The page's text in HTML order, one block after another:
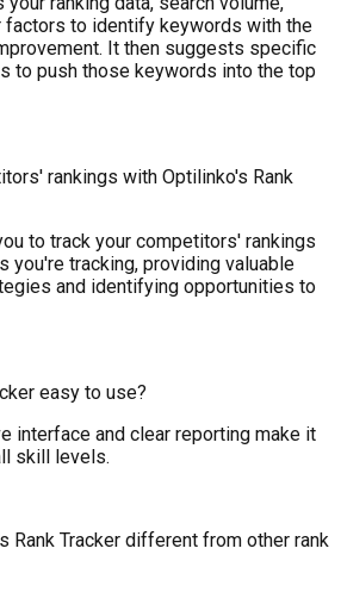
factors to identify keywords with the
It then suggests specific
to push those keywords into the top
rankings with Optilinko's Rank
to track your competitors' rankings
you're tracking, providing valuable
and identifying opportunities to
easy to use?
interface and clear reporting make it
skill levels.
Rank Tracker different from other rank